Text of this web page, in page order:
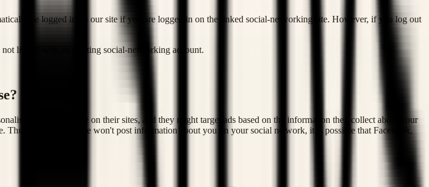
be logged in on our site if you are logged in on the linked social-networking site. However, if you log out
linked with an existing social-networking account.
your experience on their sites, and they might target ads based on the information they collect about your
even though we won't post information about you on your social network, it is possible that Facebook,